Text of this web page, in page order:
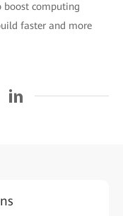
boost computing
faster and more